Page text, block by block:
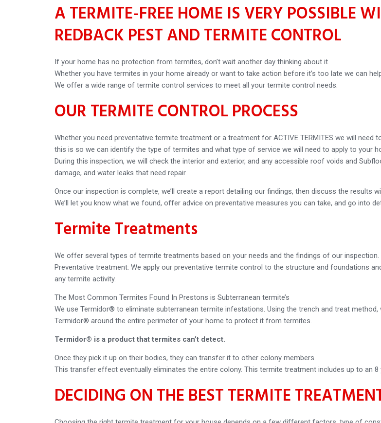
A TERMITE-FREE HOME IS VERY POSSIBLE
REDBACK PEST AND TERMITE CONTROL
If your home has no protection from termites, don’t wait another day thinking about it.
Whether you have termites in your home already or want to take action before it’s too late we can
We offer a wide range of termite control services to meet all your termite control needs.
OUR TERMITE CONTROL PROCESS
Whether you need preventative termite treatment or a treatment for ACTIVE TERMITES we will
this is so we can identify the type of termites and what type of service we will need to apply to your
During this inspection, we will check the interior and exterior, and any accessible roof voids and
damage, and water leaks that need repair.
Once our inspection is complete, we’ll create a report detailing our findings, then discuss the results
We’ll let you know what we found, offer advice on preventative measures you can take, and go into
Termite Treatments
We offer several types of termite treatments based on your needs and the findings of our inspection.
Preventative treatment: We apply our preventative termite control to the structure and foundations
any termite activity.
The Most Common Termites Found In Prestons is Subterranean termite’s
We use Termidor® to eliminate subterranean termite infestations. Using the trench and treat method,
Termidor® around the entire perimeter of your home to protect it from termites.
Termidor® is a product that termites can’t detect.
Once they pick it up on their bodies, they can transfer it to other colony members.
This transfer effect eventually eliminates the entire colony. This termite treatment includes up to an 8
DECIDING ON THE BEST TERMITE